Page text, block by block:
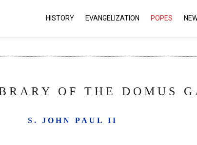
HISTORY EVANGELIZATION POPES
OF THE DOMUS
S. JOHN PAUL II